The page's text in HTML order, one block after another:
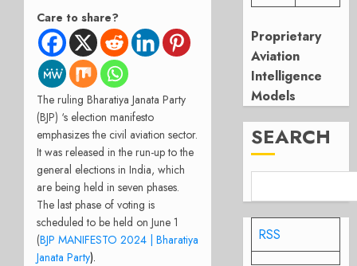
Care to share?
The ruling Bharatiya Janata Party
(BJP) ‘s election manifesto
emphasizes the civil aviation sector.
It was released in the run-up to the
general elections in India, which
are being held in seven phases.
The last phase of voting is
scheduled to be held on June 1
(BJP MANIFESTO 2024 | Bharatiya
Janata Party).
Proprietary
Aviation
Intelligence
Models
SEARCH
RSS